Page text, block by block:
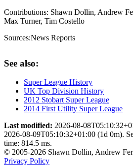
Contributions: Shawn Dollin, Andrew
Max Turner, Tim Costello
Sources:News Reports
See also:
Super League History
UK Top Division History
2012 Stobart Super League
2014 First Utility Super League
Last modified: 2026-08-
2026-08-09T05:10:32+01:00 (1d 0m).
time: 814.5 ms.
© 2005-2026 Shawn Dollin, Andrew
Privacy Policy